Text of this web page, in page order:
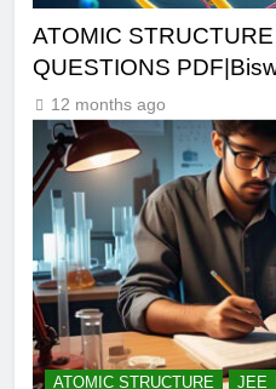
ATOMIC
QUESTIONS
12 months ago
ATOMIC STRUCTURE JEE